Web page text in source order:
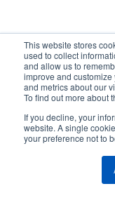
This website stores
used to collect
and allow us to
improve and
and metrics about our
To find out more about
If you decline, your
website. A single
your preference not to